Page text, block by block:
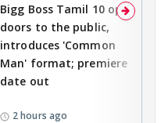
Bigg Boss Tamil 10 opens
doors to the public,
introduces 'Common
Man' format; premiere
date out
2 hours ago